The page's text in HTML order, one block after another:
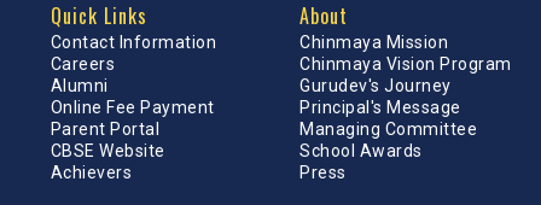
Quick Links
Contact Information
Careers
Alumni
Online Fee Payment
Parent Portal
CBSE Website
Achievers
About
Chinmaya Mission
Chinmaya Vision Program
Gurudev's Journey
Principal's Message
Managing Committee
School Awards
Press